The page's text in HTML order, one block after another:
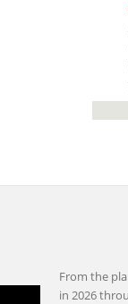
From the
in 2026